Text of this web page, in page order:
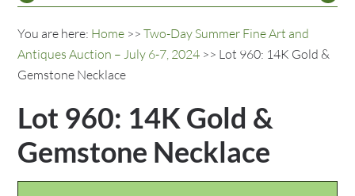
You are here: Home >>Two-Day Summer Fine Art and
Antiques Auction – July 6-7, 2024 >> Lot 960: 14K Gold &
Gemstone Necklace
Lot 960: 14K Gold &
Gemstone Necklace